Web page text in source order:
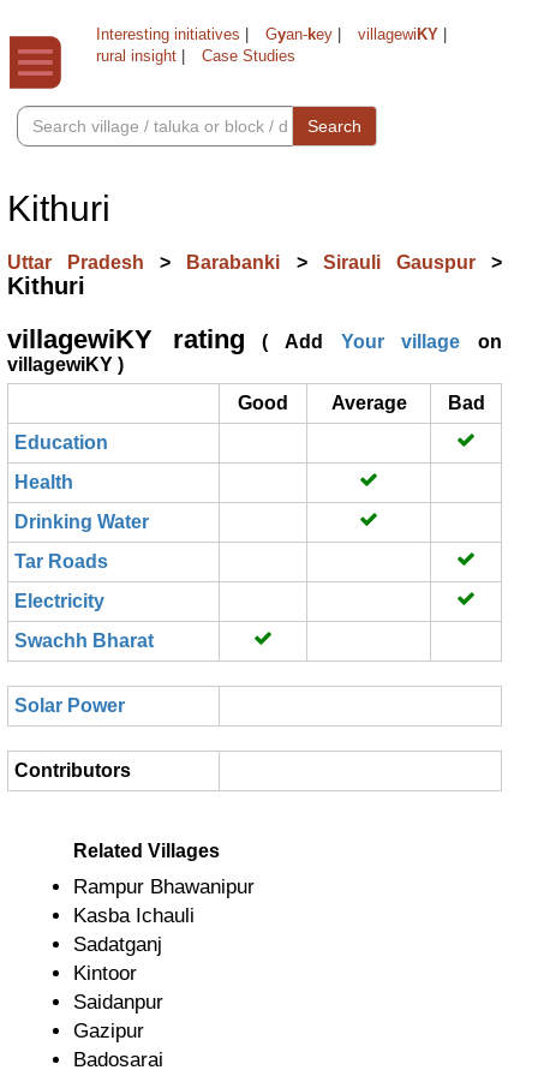
Interesting initiatives Gyan-key villagewi KY
rural insight
Case Studies
Search
Kithuri
Uttar Pradesh> Barabanki > Sirauli Gauspur>
Kithuri
villagewiKY rating ( Add Your village on
villagewiKY )
Good
Average
Bad
Education
Health
Drinking Water
Tar Roads
Electricity
Swachh Bharat
Solar Power
Contributors
Related Villages
Rampur Bhawanipur
Kasba Ichauli
Sadatganj
Kintoor
Saidanpur
Gazipur
Badosarai